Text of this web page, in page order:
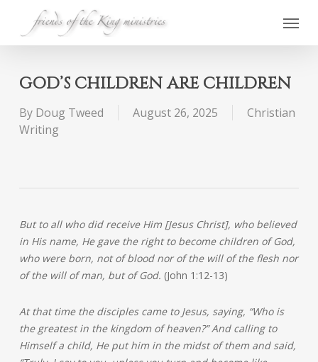
Menu
GOD’S CHILDREN ARE CHILDREN
By Doug Tweed August 26, 2025
Christian
Writing
But to all who did receive Him [Jesus Christ], who believed
in His name, He gave the right to become children of God,
who were born, not of blood nor of the will of the flesh nor
of the will of man, but of God. (John 1:12-13)
At that time the disciples came to Jesus, saying, “Who is
the greatest in the kingdom of heaven?” And calling to
Himself a child, He put him in the midst of them and said,